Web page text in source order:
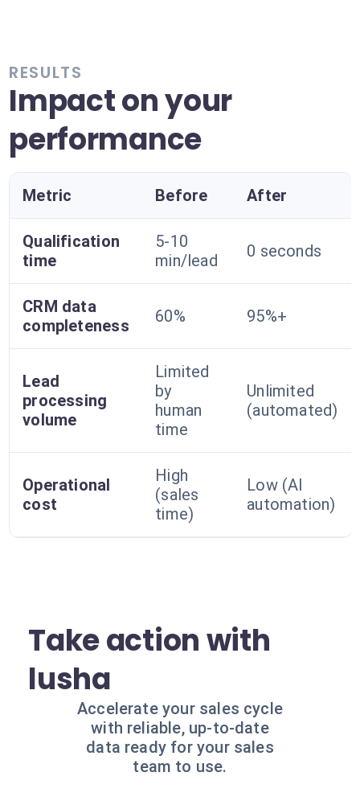
RESULTS
Impact on your
performance
Metric Before After
Qualification
time
5-10
min/lead
0 seconds
CRM data
completeness
60% 95%+
Lead
processing
volume
Limited
by
human
time
Unlimited
(automated)
Operational
cost
High
(sales
time)
Low (AI
automation)
Take action with
lusha
Accelerate your sales cycle
with reliable, up-to-date
data ready for your sales
team to use.